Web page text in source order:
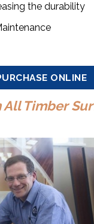
the durability
ONLINE
All Timber